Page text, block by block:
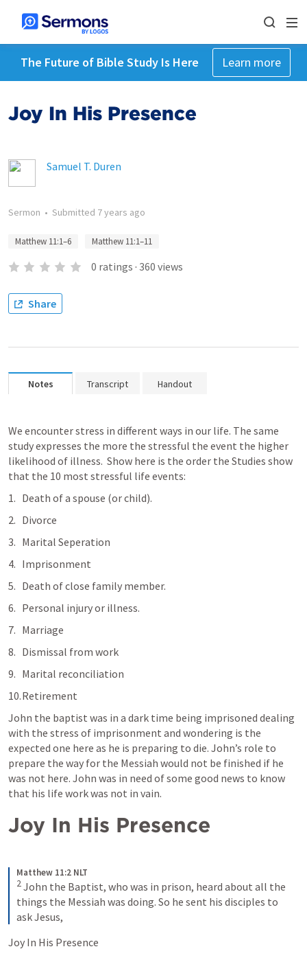
The Future of Bible Study Is Here Learn more
Joy In His Presence
Samuel T. Duren
Sermon • Submitted 7 years ago
Matthew 11:1–6 Matthew 11:1–11
0 ratings · 360 views
Share
Notes Transcript Handout
We encounter stress in different ways in our life. The same
study expresses the more the stressful the event the higher
likelihood of illness.  Show here is the order the Studies show
that the 10 most stressful life events:
Death of a spouse (or child).
Divorce
Marital Seperation
Imprisonment
Death of close family member.
Personal injury or illness.
Marriage
Dismissal from work
Marital reconciliation
Retirement
John the baptist was in a dark time being imprisoned dealing
with the stress of imprisonment and wondering is the
expected one here as he is preparing to die. John’s role to
prepare the way for the Messiah would not be finished if he
was not here. John was in need of some good news to know
that his life work was not in vain.
Joy In His Presence
Matthew 11:2 NLT
2John the Baptist, who was in prison, heard about all the
things the Messiah was doing. So he sent his disciples to
ask Jesus,
Joy In His Presence